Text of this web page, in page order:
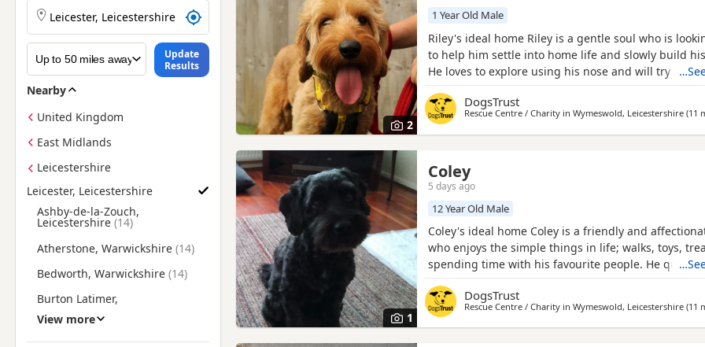
Search Poodle puppies by town or postcode
Update
Results
Nearby
United Kingdom
East Midlands
Leicestershire
Leicester, Leicestershire
Find Poodle Puppies for Adoption near Leicester, Leicestershire
Ashby-de-la-Zouch,
Leicestershire
Atherstone, Warwickshire
Bedworth, Warwickshire
Burton Latimer,
Northamptonshire
View more
2
1 Year Old Male
Riley's ideal home Riley is a gentle soul who is
to help him settle into home life and slowly build
He loves to explore using his nose and will try
older secondary school ages children, he would like
dog but could have calm walking friends out and
DogsTrust
Rescue Centre / Charity in Wymeswold, Leicestershire (11
1
Coley
5 days ago
12 Year Old Male
Coley's ideal home Coley is a friendly and
who enjoys the simple things in life; walks, toys,
spending time with his favourite people. He quickly
home. His favourite place to be is right next to you
seeking a fuss. Coley can occasionally be a little
DogsTrust
Rescue Centre / Charity in Wymeswold, Leicestershire (11